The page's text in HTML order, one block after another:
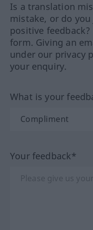
Is a translation
mistake, or do
positive
form. Giving an
under our privacy
your enquiry.
What is your
Your feedback*